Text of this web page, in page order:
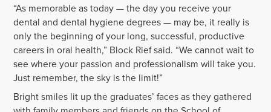
“As memorable as today — the day you receive your
dental and dental hygiene degrees — may be, it really is
only the beginning of your long, successful, productive
careers in oral health,” Block Rief said. “We cannot wait to
see where your passion and professionalism will take you.
Just remember, the sky is the limit!”
Bright smiles lit up the graduates’ faces as they gathered